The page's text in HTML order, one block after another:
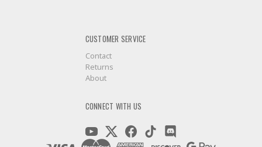
CUSTOMER SERVICE
Contact
Returns
About
CONNECT WITH US